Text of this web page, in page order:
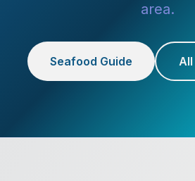
area.
Seafood Guide